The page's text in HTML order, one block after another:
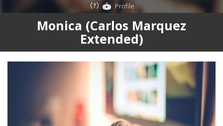
Monica (Carlos Marquez
Extended)
Profile